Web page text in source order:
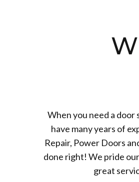
When you need a door
have many years of
Repair, Power Doors
done right! We pride
great